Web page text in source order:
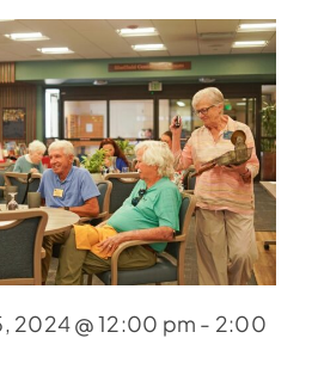
2024 @ 12:00 pm - 2:00